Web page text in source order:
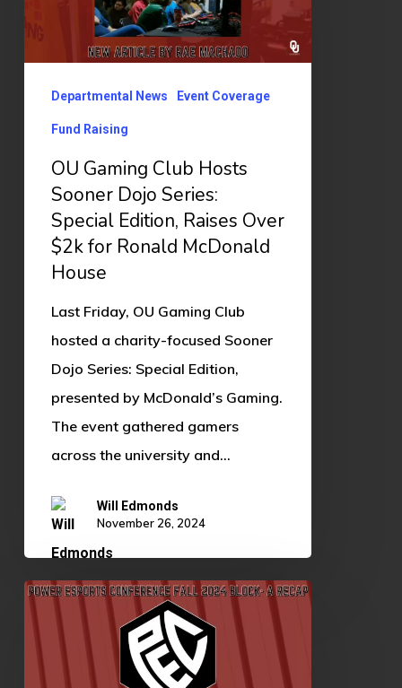
Sooner
Series:
Special
Raises
Over
Departmental News Event Coverage
Fund Raising
OU Gaming Club Hosts
Sooner Dojo Series:
Special Edition, Raises Over
$2k for Ronald McDonald
House
Last Friday, OU Gaming Club
hosted a charity-focused Sooner
Dojo Series: Special Edition,
presented by McDonald’s Gaming.
The event gathered gamers
across the university and…
Will Edmonds
November 26, 2024
Power
Esports
Conference